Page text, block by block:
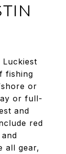
Luckiest
fishing
or
or full-
and
red
all gear,